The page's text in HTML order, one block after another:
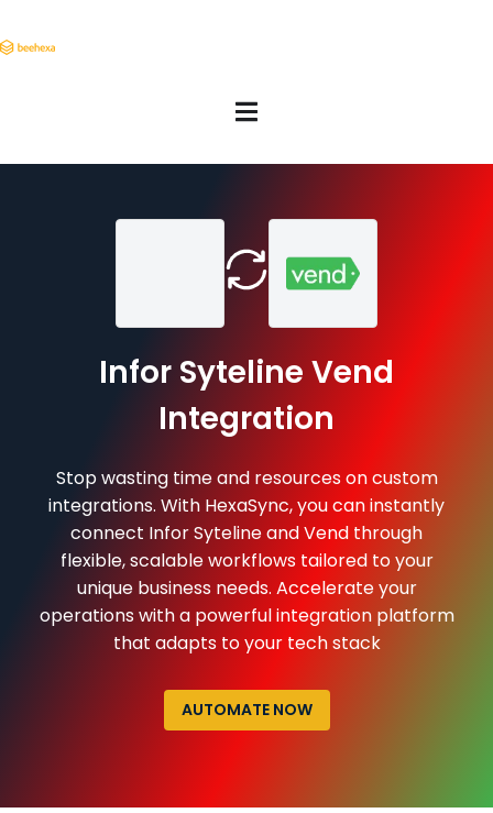
Infor Syteline Vend
Integration
Stop wasting time and resources on custom
integrations. With HexaSync, you can instantly
connect Infor Syteline and Vend through
flexible, scalable workflows tailored to your
unique business needs. Accelerate your
operations with a powerful integration platform
that adapts to your tech stack
AUTOMATE NOW